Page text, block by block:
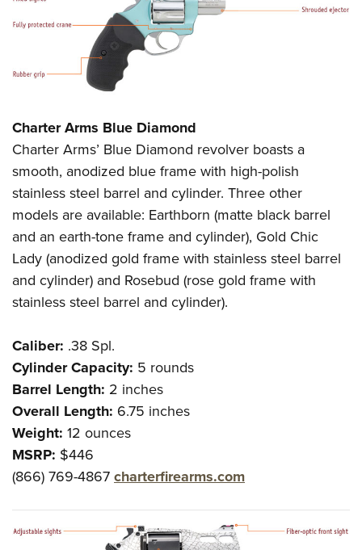
Charter Arms Blue Diamond
Charter Arms’ Blue Diamond revolver boasts a
smooth, anodized blue frame with high-polish
stainless steel barrel and cylinder. Three other
models are available: Earthborn (matte black barrel
and an earth-tone frame and cylinder), Gold Chic
Lady (anodized gold frame with stainless steel barrel
and cylinder) and Rosebud (rose gold frame with
stainless steel barrel and cylinder).
Caliber: .38 Spl.
Cylinder Capacity: 5 rounds
Barrel Length: 2 inches
Overall Length: 6.75 inches
Weight: 12 ounces
MSRP: $446
(866) 769-4867charterfirearms.com